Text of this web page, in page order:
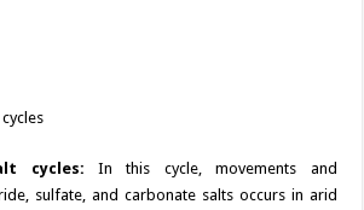
cycles: In this cycle, movements and
sulfate, and carbonate salts occurs in arid